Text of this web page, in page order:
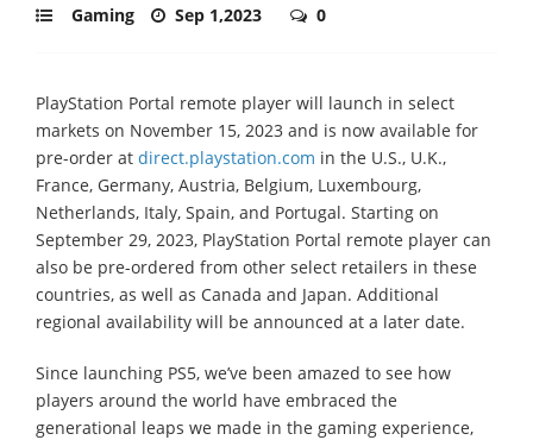
Gaming Sep 1,2023 0
PlayStation Portal remote player will launch in select
markets on November 15, 2023 and is now available for
pre-order at direct.playstation.com in the U.S., U.K.,
France, Germany, Austria, Belgium, Luxembourg,
Netherlands, Italy, Spain, and Portugal. Starting on
September 29, 2023, PlayStation Portal remote player can
also be pre-ordered from other select retailers in these
countries, as well as Canada and Japan. Additional
regional availability will be announced at a later date.
Since launching PS5, we’ve been amazed to see how
players around the world have embraced the
generational leaps we made in the gaming experience,